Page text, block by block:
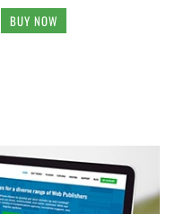
BUY NOW